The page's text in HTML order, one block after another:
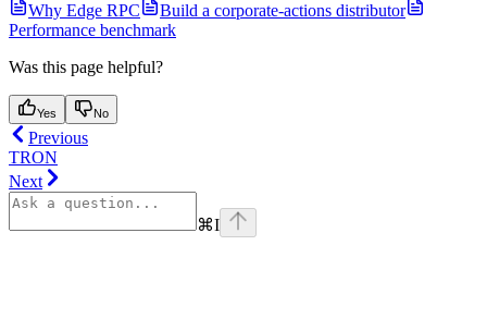
Why Edge RPC
Build a corporate-actions distributor
Performance benchmark
Was this page helpful?
Yes No
Previous
TRON
Next
⌘I